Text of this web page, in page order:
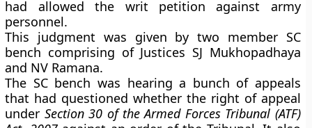
had allowed the writ petition against army
personnel.
This judgment was given by two member SC
bench comprising of Justices SJ Mukhopadhaya
and NV Ramana.
The SC bench was hearing a bunch of appeals
that had questioned whether the right of appeal
under Section 30 of the Armed Forces Tribunal (ATF)